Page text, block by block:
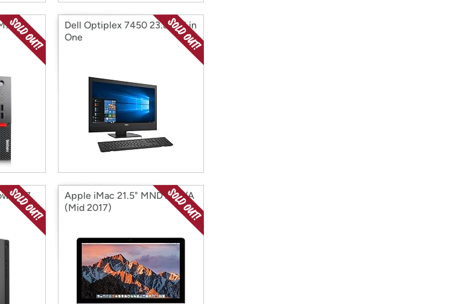
Dell Optiplex 7450 23.8" All in
One
17
Apple iMac 21.5" MNDY2LL/A
(Mid 2017)